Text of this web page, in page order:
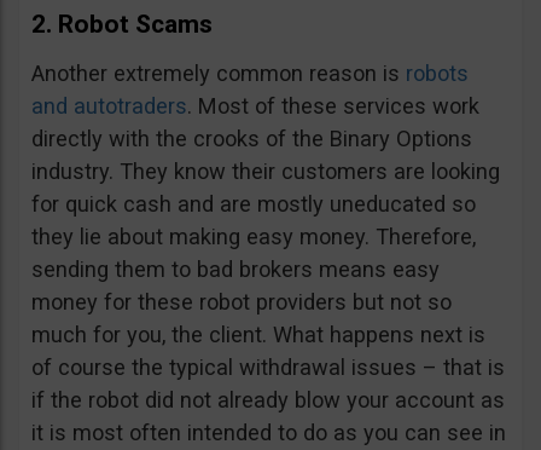
2. Robot Scams
Another extremely common reason is robots
and autotraders. Most of these services work
directly with the crooks of the Binary Options
industry. They know their customers are looking
for quick cash and are mostly uneducated so
they lie about making easy money. Therefore,
sending them to bad brokers means easy
money for these robot providers but not so
much for you, the client. What happens next is
of course the typical withdrawal issues – that is
if the robot did not already blow your account as
it is most often intended to do as you can see in